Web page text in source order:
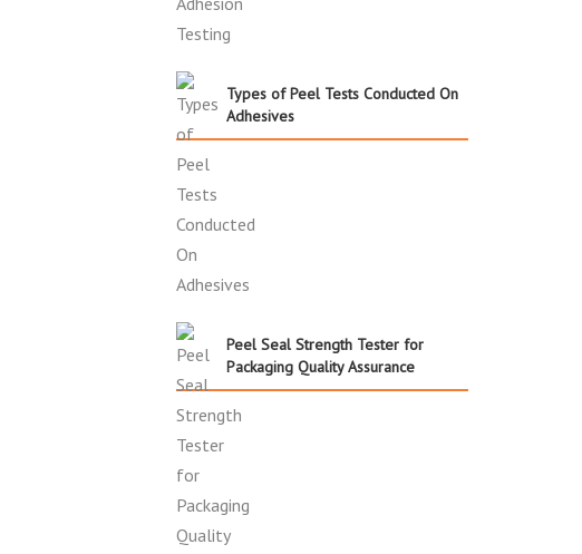
Types of Peel Tests Conducted On
Adhesives
Peel Seal Strength Tester for
Packaging Quality Assurance